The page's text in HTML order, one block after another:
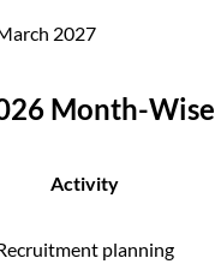
2027
Month-
Activity
planning